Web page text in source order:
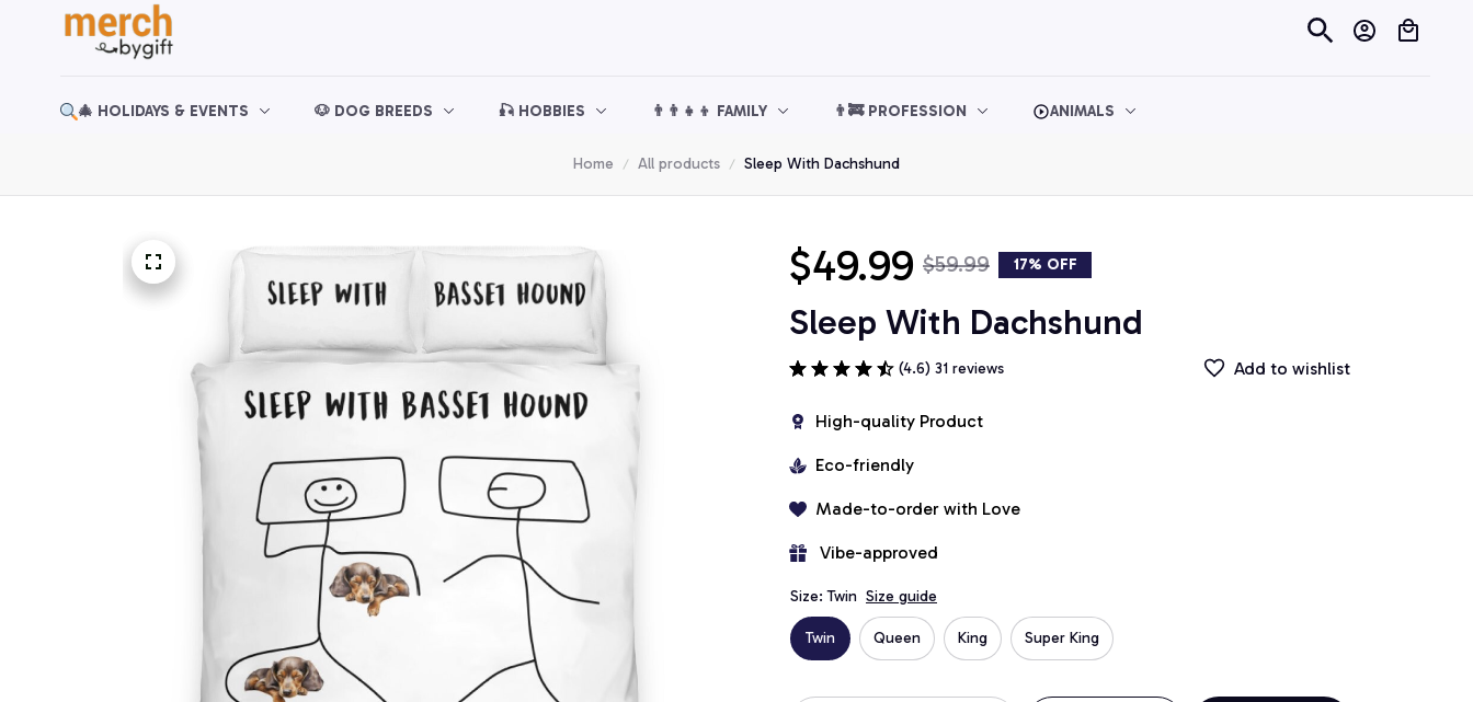
🎄 HOLIDAYS & EVENTS 🐶 DOG BREEDS 🎣 HOBBIES 👨‍👨‍👧‍👦 FAMILY 👨‍🚒 PROFESSION ANIMALS
Home All products Sleep With Dachshund
$49.99 $59.99 17% OFF
Sleep With Dachshund
(4.6) 31 reviews Add to wishlist
High-quality Product
Eco-friendly
Made-to-order with Love
Vibe-approved
Size: Twin Size guide
Twin Queen King Super King